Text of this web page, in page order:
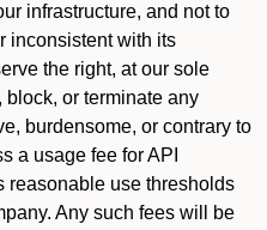
infrastructure, and not to
inconsistent with its
the right, at our sole
block, or terminate any
burdensome, or contrary to
a usage fee for API
reasonable use thresholds
Any such fees will be